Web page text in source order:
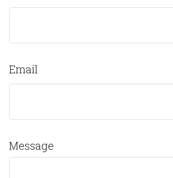
Email
Message